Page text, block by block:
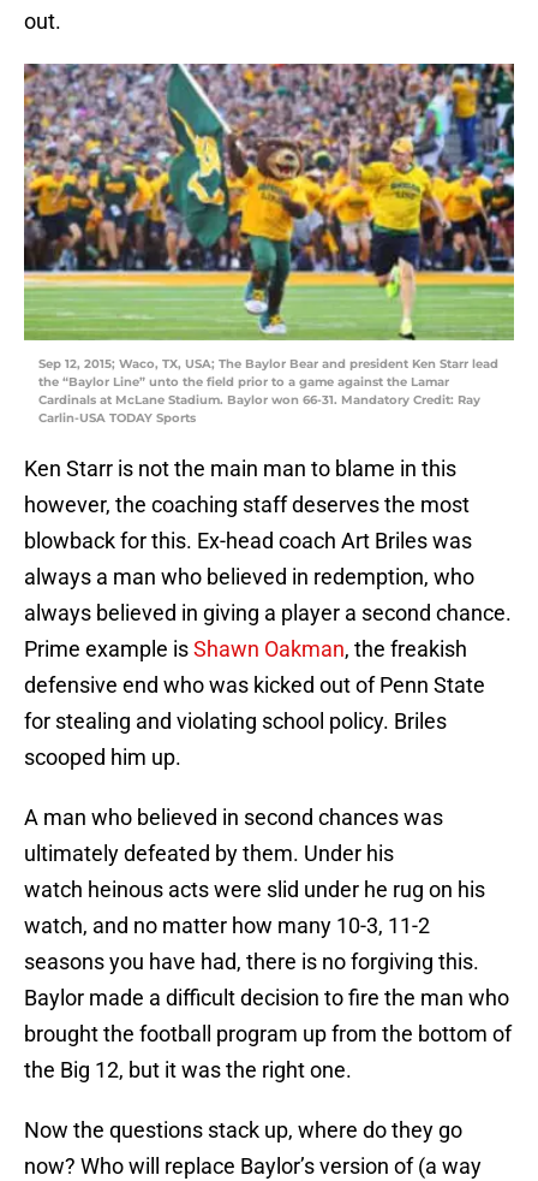
out.
Sep 12, 2015; Waco, TX, USA; The Baylor Bear and president Ken Starr lead
the “Baylor Line” unto the field prior to a game against the Lamar
Cardinals at McLane Stadium. Baylor won 66-31. Mandatory Credit: Ray
Carlin-USA TODAY Sports
Ken Starr is not the main man to blame in this
however, the coaching staff deserves the most
blowback for this. Ex-head coach Art Briles was
always a man who believed in redemption, who
always believed in giving a player a second chance.
Prime example isShawn Oakman, the freakish
defensive end who was kicked out of Penn State
for stealing and violating school policy. Briles
scooped him up.
A man who believed in second chances was
ultimately defeated by them. Under his
watch heinous acts were slid under he rug on his
watch, and no matter how many 10-3, 11-2
seasons you have had, there is no forgiving this.
Baylor made a difficult decision to fire the man who
brought the football program up from the bottom of
the Big 12, but it was the right one.
Now the questions stack up, where do they go
now? Who will replace Baylor’s version of (a way